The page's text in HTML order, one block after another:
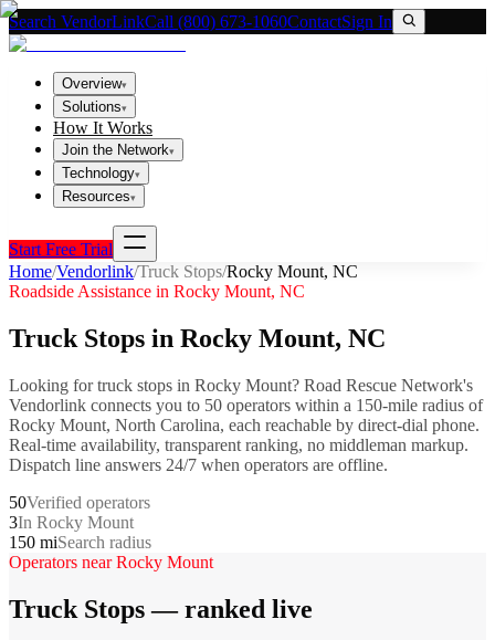
Search VendorLinkCall (800) 673-1060ContactSign In
Overview▾
Solutions▾
How It Works
Join the Network▾
Technology▾
Resources▾
Start Free Trial
Home/Vendorlink/Truck Stops/Rocky Mount, NC
Roadside Assistance in Rocky Mount, NC
Truck Stops in Rocky Mount, NC
Looking fortruck stops in Rocky Mount? Road Rescue Network's
Vendorlink connects you to 50 operators within a 150-mile radius of
Rocky Mount, North Carolina, each reachable by direct-dial phone.
Real-time availability, transparent ranking, no middleman markup.
Dispatch line answers 24/7 when operators are offline.
50Verified operators
3In Rocky Mount
150 miSearch radius
Operators nearRocky Mount
Truck Stops— ranked live